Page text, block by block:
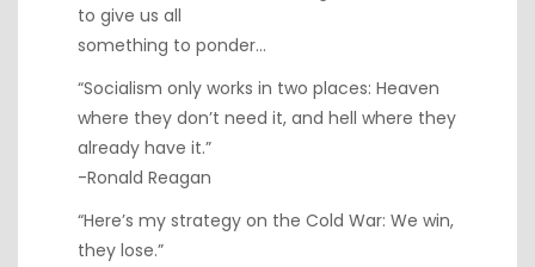
to give us all
something to ponder…
“Socialism only works in two places: Heaven
where they don’t need it, and hell where they
already have it.”
-Ronald Reagan
“Here’s my strategy on the Cold War: We win,
they lose.”